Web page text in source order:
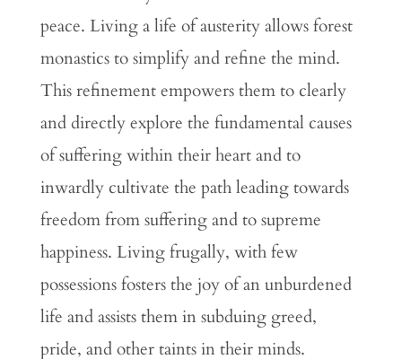
peace. Living a life of austerity allows forest
monastics to simplify and refine the mind.
This refinement empowers them to clearly
and directly explore the fundamental causes
of suffering within their heart and to
inwardly cultivate the path leading towards
freedom from suffering and to supreme
happiness. Living frugally, with few
possessions fosters the joy of an unburdened
life and assists them in subduing greed,
pride, and other taints in their minds.